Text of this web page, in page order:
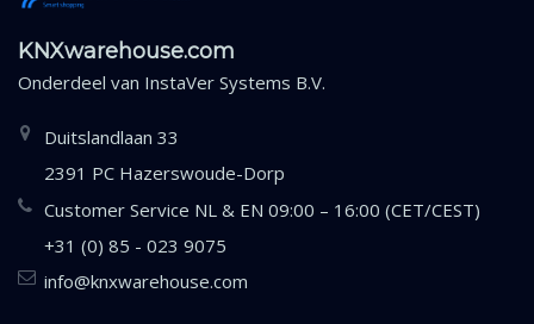
KNXwarehouse.com
Onderdeel van InstaVer Systems B.V.
Duitslandlaan 33
2391 PC Hazerswoude-Dorp
Customer Service NL & EN 09:00 – 16:00 (CET/CEST)
+31 (0) 85 - 023 9075
info@knxwarehouse.com